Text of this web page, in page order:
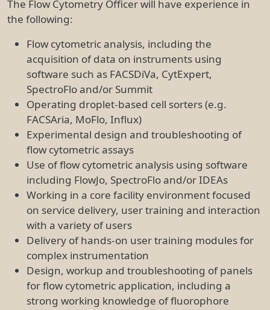
complex instrumentation
Design, workup and troubleshooting of panels
for flow cytometric application, including a
strong working knowledge of fluorophore
technologies
Desirable Experience
Cleaning, maintenance, QC and troubleshooting
of flow cytometric instrumentation including
droplet-based cell sorters (FACSArias, MoFlo),
conventional- and spectral-flow cytometers
(Fortessa, Symphony, Cytoflex, Aurora), imaging
flow cytometers (ImageStream), haematology
analysers (Mindray, ActDiff) and automatic
magnetic-based cell separation units (e.g.
AutoMACS Pro Separator)
Design, workup and troubleshooting of high-
dimensional panels for flow cytometric
application, including an extensive knowledge of
fluorophore technologies